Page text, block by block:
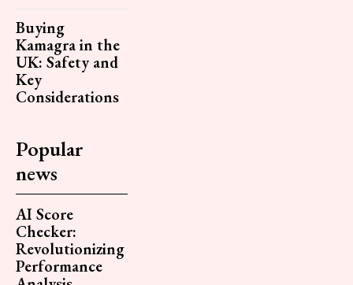
Buying
Kamagra in the
UK: Safety and
Key
Considerations
Popular
news
AI Score
Checker:
Revolutionizing
Performance